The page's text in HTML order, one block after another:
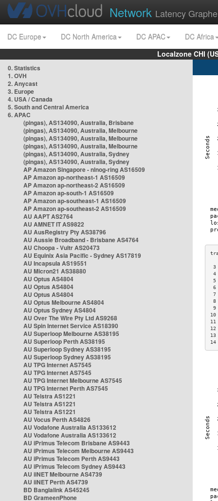
Network Latency
DC Europe DC North America DC APAC
DC Africa
Localzone CHI
0. Statistics
1. OVH
2. Anycast
3. Europe
4. USA / Canada
5. South and Central America
6. APAC
(pingas), AS134090, Australia, Brisbane
(pingas), AS134090, Australia, Melbourne
(pingas), AS134090, Australia, Melbourne
(pingas), AS134090, Australia, Melbourne
(pingas), AS134090, Australia, Sydney
(pingas), AS134090, Australia, Sydney
AP Amazon Singapore - nlnog-ring AS16509
AP Amazon ap-northeast-1 AS16509
AP Amazon ap-northeast-2 AS16509
AP Amazon ap-south-1 AS16509
AP Amazon ap-southeast-1 AS16509
AP Amazon ap-southeast-2 AS16509
AU AAPT AS2764
AU AMNET IT AS9822
AU AusRegistry Pty AS38796
AU Aussie Broadband - Brisbane AS4764
AU Choopa - Vultr AS20473
AU Equinix Asia Pacific - Sydney AS17819
AU Incapsula AS19551
AU Micron21 AS38880
AU Optus AS4804
AU Optus AS4804
AU Optus AS4804
AU Optus Melbourne AS4804
AU Optus Sydney AS4804
AU Over The Wire Pty Ltd AS9268
AU Spin Internet Service AS18390
AU Superloop Melbourne AS38195
AU Superloop Perth AS38195
AU Superloop Sydney AS38195
AU Superloop Sydney AS38195
AU TPG Internet AS7545
AU TPG Internet AS7545
AU TPG Internet Melbourne AS7545
AU TPG Internet Perth AS7545
AU Telstra AS1221
AU Telstra AS1221
AU Telstra AS1221
AU Vocus Perth AS4826
AU Vodafone Australia AS133612
AU Vodafone Australia AS133612
AU iPrimus Telecom Brisbane AS9443
AU iPrimus Telecom Melbourne AS9443
AU iPrimus Telecom Perth AS9443
AU iPrimus Telecom Sydney AS9443
AU iiNET Melbourne AS4739
AU iiNET Perth AS4739
BD Banglalink AS45245
BD GrameenPhone
6